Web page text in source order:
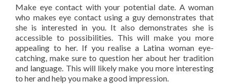
Make eye contact with your potential date. A woman
who makes eye contact using a guy demonstrates that
she is interested in you. It also demonstrates she is
accessible to possibilities. This will make you more
appealing to her. If you realise a Latina woman eye-
catching, make sure to question her about her tradition
and language. This will likely make you more interesting
to her and help you make a good impression.